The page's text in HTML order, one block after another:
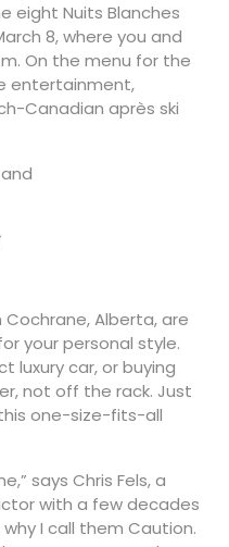
eight Nuits Blanches
8, where you and
On the menu for the
entertainment,
Canadian après ski
and
Cochrane, Alberta, are
your personal style.
luxury car, or buying
not off the rack. Just
one-size-fits-all
says Chris Fels, a
with a few decades
I call them Caution.